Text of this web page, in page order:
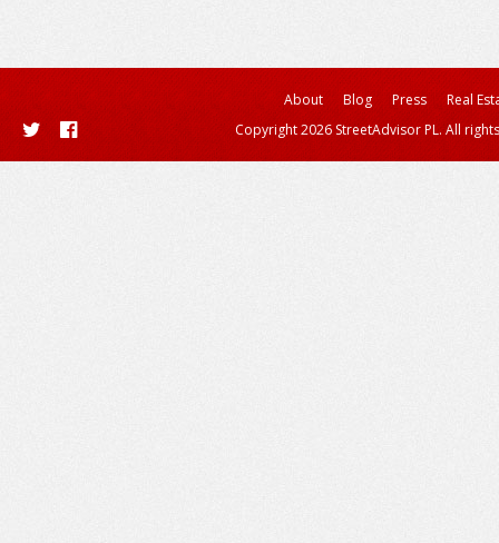
About Blog Press
Real
Copyright 2026 StreetAdvisor PL. All